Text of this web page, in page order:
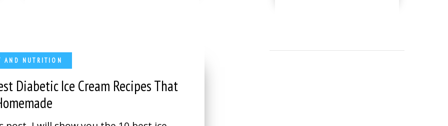
AND NUTRITION
Diabetic Ice Cream Recipes That